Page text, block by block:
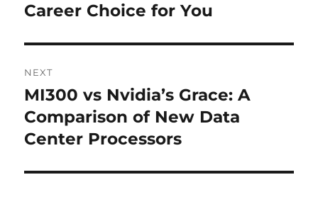
Career Choice for You
NEXT
Next
post:
MI300 vs Nvidia’s Grace: A
Comparison of New Data
Center Processors